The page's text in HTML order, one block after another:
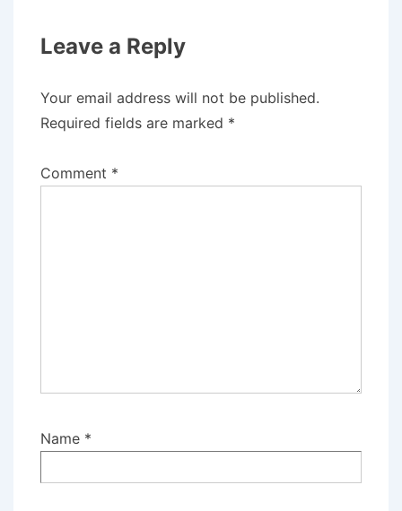
Leave a Reply
Your email address will not be published.
Required fields are marked *
Comment *
Name *